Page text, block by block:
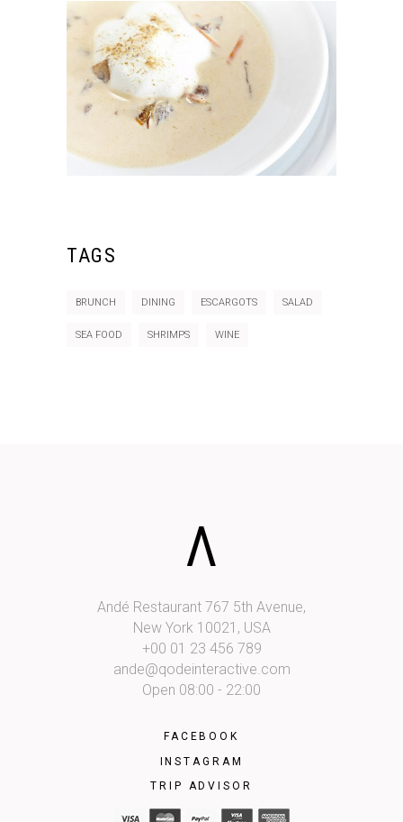
TAGS
BRUNCH DINING ESCARGOTS SALAD
SEA FOOD SHRIMPS WINE
Andé Restaurant 767 5th Avenue,
New York 10021, USA
+00 01 23 456 789
ande@qodeinteractive.com
Open 08:00 - 22:00
FACEBOOK
INSTAGRAM
TRIP ADVISOR